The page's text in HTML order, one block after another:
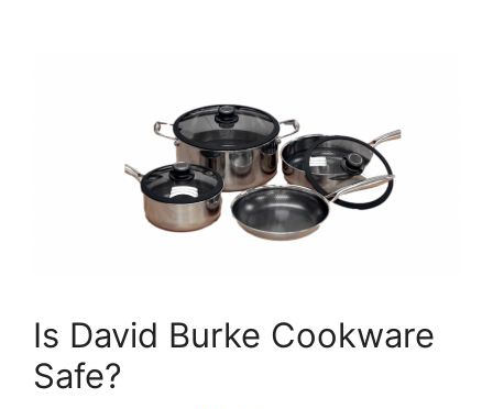
Is David Burke Cookware
Safe?